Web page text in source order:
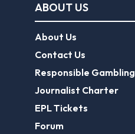
ABOUT US
About Us
Contact Us
Responsible Gambling
Journalist Charter
EPL Tickets
Forum